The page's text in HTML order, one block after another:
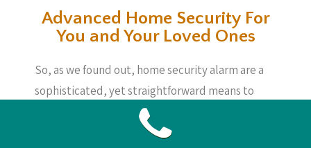
Advanced Home Security For
You and Your Loved Ones
So, as we found out, home security alarm are a
sophisticated, yet straightforward means to
keep an eye on matters whether you are home
or not. These systems are not incredibly pricey